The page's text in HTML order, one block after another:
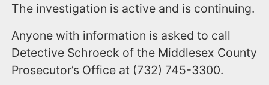
The investigation is active and is continuing.
Anyone with information is asked to call
Detective Schroeck of the Middlesex County
Prosecutor’s Office at (732) 745-3300.